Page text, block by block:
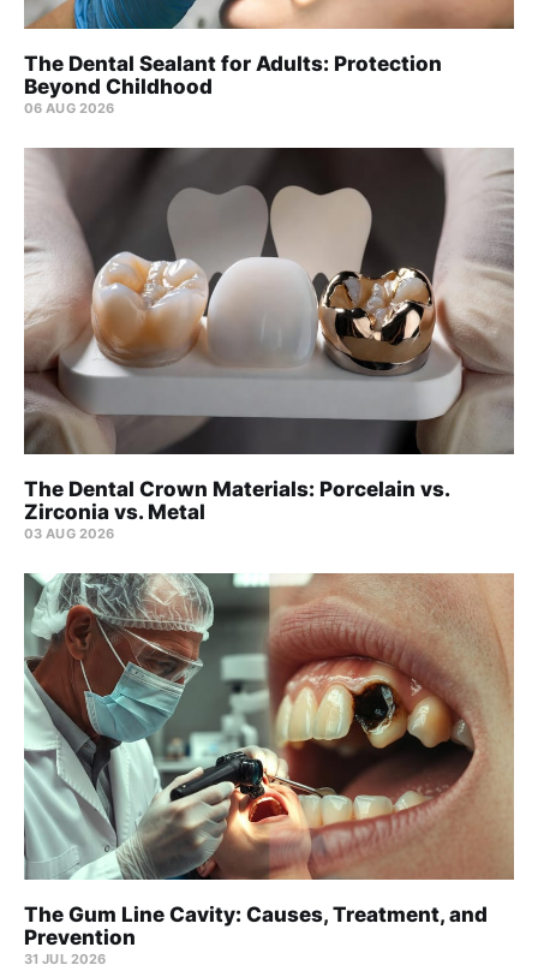
The Dental Sealant for Adults: Protection
Beyond Childhood
06 AUG 2026
The Dental Crown Materials: Porcelain vs.
Zirconia vs. Metal
03 AUG 2026
The Gum Line Cavity: Causes, Treatment, and
Prevention
31 JUL 2026